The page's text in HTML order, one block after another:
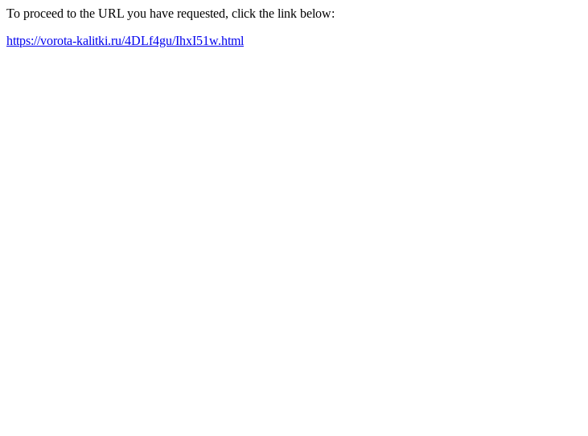
To proceed to the URL you have requested, click the link below:
https://vorota-kalitki.ru/4DLf4gu/IhxI51w.html